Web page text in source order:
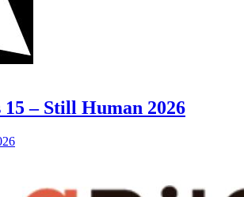
15 – Still Human 2026